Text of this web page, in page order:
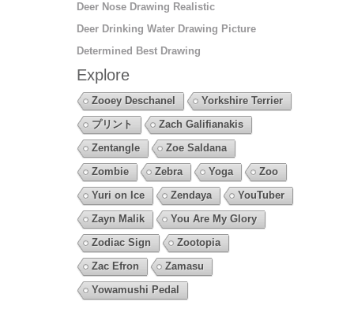
Deer Nose Drawing Realistic
Deer Drinking Water Drawing Picture
Determined Best Drawing
Explore
Zooey Deschanel
Yorkshire Terrier
プリント
Zach Galifianakis
Zentangle
Zoe Saldana
Zombie
Zebra Yoga
Zoo
Yuri on Ice
Zendaya
YouTuber
Zayn Malik
You Are My Glory
Zodiac Sign
Zootopia
Zac Efron
Zamasu
Yowamushi Pedal